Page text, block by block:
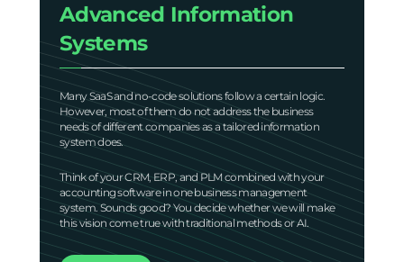
Advanced Information
Systems
Many SaaS and no-code solutions follow a certain logic.
However, most of them do not address the business
needs of different companies as a tailored information
system does.
Think of your CRM, ERP, and PLM combined with your
accounting software in one business management
system. Sounds good? You decide whether we will make
this vision come true with traditional methods or AI.